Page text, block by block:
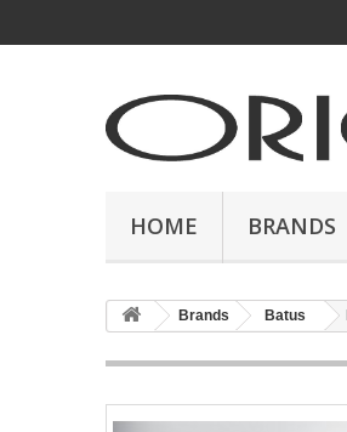
HOME BRANDS
Brands Batus